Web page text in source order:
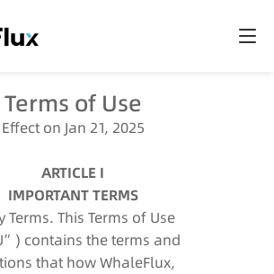
Terms of Use
Effect on Jan 21, 2025
ARTICLE I
IMPORTANT TERMS
Terms. This Terms of Use
contains the terms and
that how WhaleFlux,